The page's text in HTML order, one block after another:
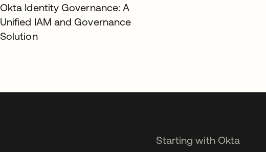
Okta Identity Governance: A
Unified IAM and Governance
Solution
Starting with Okta